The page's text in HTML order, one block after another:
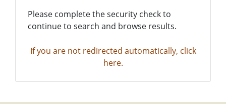
Please complete the security check to
continue to search and browse results.
If you are not redirected automatically, click
here.